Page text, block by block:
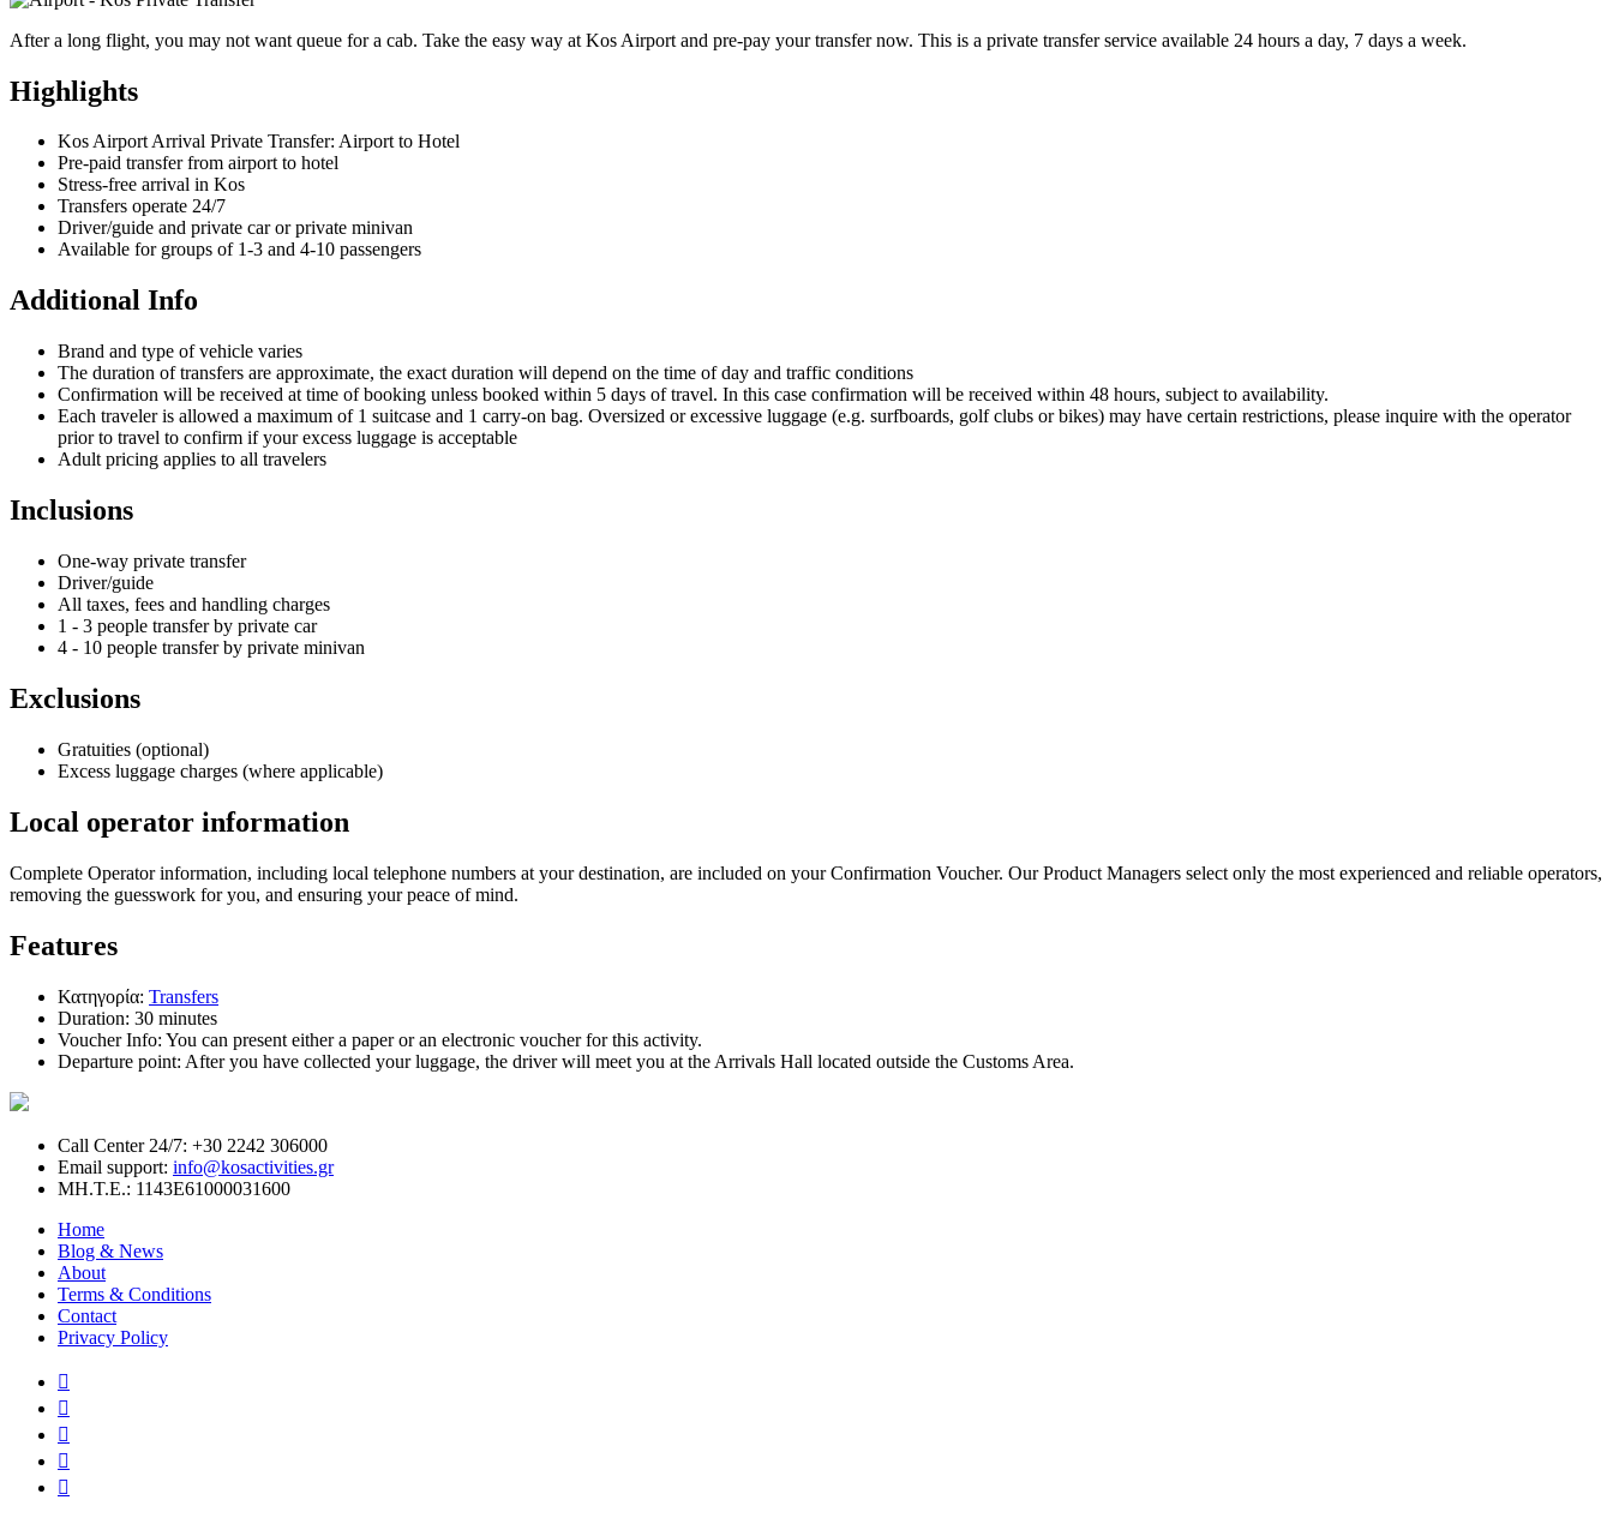
After a long flight, you may not want queue for a cab. Take the easy way at Kos Airport and pre-pay your transfer now. This is a private transfer service available 24 hours a day, 7 days a week.
Highlights
Kos Airport Arrival Private Transfer: Airport to Hotel
Pre-paid transfer from airport to hotel
Stress-free arrival in Kos
Transfers operate 24/7
Driver/guide and private car or private minivan
Available for groups of 1-3 and 4-10 passengers
Additional Info
Brand and type of vehicle varies
The duration of transfers are approximate, the exact duration will depend on the time of day and traffic conditions
Confirmation will be received at time of booking unless booked within 5 days of travel. In this case confirmation will be received within 48 hours, subject to availability.
Each traveler is allowed a maximum of 1 suitcase and 1 carry-on bag. Oversized or excessive luggage (e.g. surfboards, golf clubs or bikes) may have certain restrictions, please inquire with the operator
prior to travel to confirm if your excess luggage is acceptable
Adult pricing applies to all travelers
Inclusions
One-way private transfer
Driver/guide
All taxes, fees and handling charges
1 - 3 people transfer by private car
4 - 10 people transfer by private minivan
Exclusions
Gratuities (optional)
Excess luggage charges (where applicable)
Local operator information
Complete Operator information, including local telephone numbers at your destination, are included on your Confirmation Voucher. Our Product Managers select only the most experienced and reliable operators,
removing the guesswork for you, and ensuring your peace of mind.
Features
Κατηγορία: Transfers
Duration: 30 minutes
Voucher Info: You can present either a paper or an electronic voucher for this activity.
Departure point: After you have collected your luggage, the driver will meet you at the Arrivals Hall located outside the Customs Area.
Call Center 24/7: +30 2242 306000
Email support: info@kosactivities.gr
ΜΗ.Τ.Ε.: 1143Ε61000031600
Home
Blog & News
About
Terms & Conditions
Contact
Privacy Policy




